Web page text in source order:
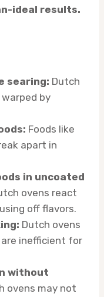
ideal results.
searing: Dutch
by
Foods like
apart in
in uncoated
ovens react
off flavors.
Dutch ovens
inefficient for
without
ovens may not